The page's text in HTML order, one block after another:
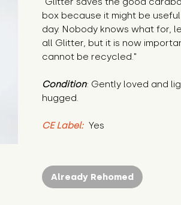
box because it might be
day. Nobody knows what for,
all Glitter, but it is now
cannot be recycled."
Condition: Gently loved and
hugged.
CE Label: Yes
Already Rehomed